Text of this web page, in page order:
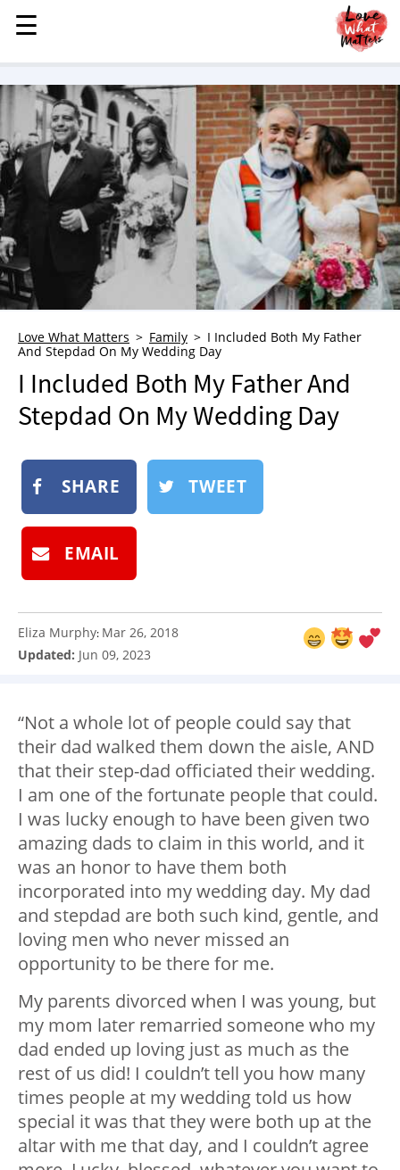
MENU
STORIES
KINDNESS
LOVE
FAMILY
CHILDREN
HEALTH & WELLNESS
TRAUMA HEALING
GRIEF
WHO WE ARE
ADVERTISE
NEWSLETTER
BOOK
SUBMIT
☰
☰
Love What Matters Family
I Included Both My Father
And Stepdad On My Wedding Day
I Included Both My Father And
Stepdad On My Wedding Day
SHARE TWEET
EMAIL
Eliza Murphy: Mar 26, 2018
Updated: Jun 09, 2023
“Not a whole lot of people could say that
their dad walked them down the aisle, AND
that their step-dad officiated their wedding.
I am one of the fortunate people that could.
I was lucky enough to have been given two
amazing dads to claim in this world, and it
was an honor to have them both
incorporated into my wedding day. My dad
and stepdad are both such kind, gentle, and
loving men who never missed an
opportunity to be there for me.
My parents divorced when I was young, but
my mom later remarried someone who my
dad ended up loving just as much as the
rest of us did! I couldn’t tell you how many
times people at my wedding told us how
special it was that they were both up at the
altar with me that day, and I couldn’t agree